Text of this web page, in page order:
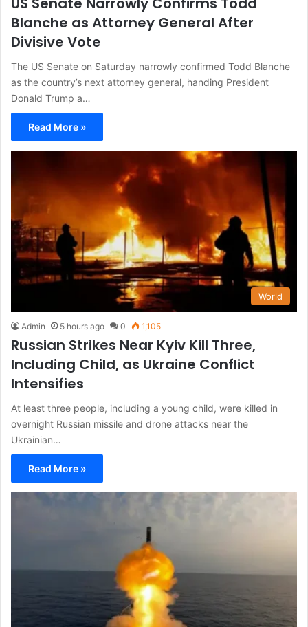
Blanche as Attorney General After
Divisive Vote
The US Senate on Saturday narrowly confirmed Todd Blanche
as the country’s next attorney general, handing President
Donald Trump a…
Read More »
World
Admin 5 hours ago 0 1,105
Russian Strikes Near Kyiv Kill Three,
Including Child, as Ukraine Conflict
Intensifies
At least three people, including a young child, were killed in
overnight Russian missile and drone attacks near the
Ukrainian…
Read More »